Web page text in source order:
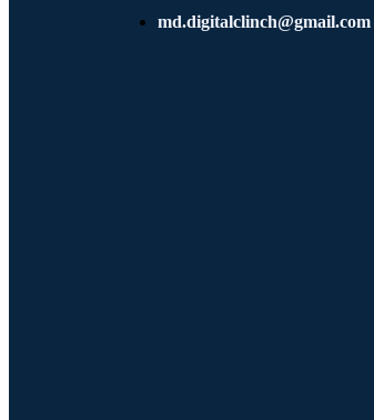
md.digitalclinch@gmail.com​